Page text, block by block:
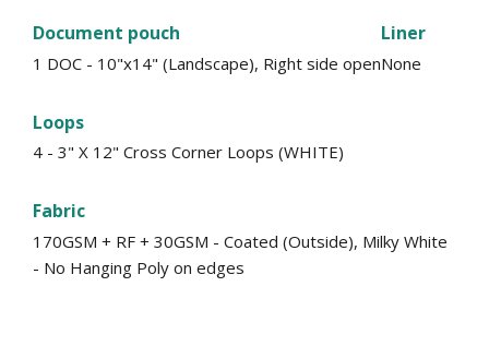
Document pouch
1 DOC - 10"x14" (Landscape), Right side open
Liner
None
Loops
4 - 3" X 12" Cross Corner Loops (WHITE)
Fabric
170GSM + RF + 30GSM - Coated (Outside), Milky White
- No Hanging Poly on edges